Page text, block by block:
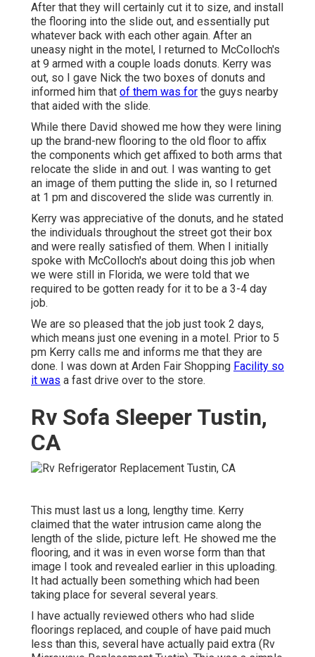
After that they will certainly cut it to size, and install
the flooring into the slide out, and essentially put
whatever back with each other again. After an
uneasy night in the motel, I returned to McColloch's
at 9 armed with a couple loads donuts. Kerry was
out, so I gave Nick the two boxes of donuts and
informed him that of them was for the guys nearby
that aided with the slide.
While there David showed me how they were lining
up the brand-new flooring to the old floor to affix
the components which get affixed to both arms that
relocate the slide in and out. I was wanting to get
an image of them putting the slide in, so I returned
at 1 pm and discovered the slide was currently in.
Kerry was appreciative of the donuts, and he stated
the individuals throughout the street got their box
and were really satisfied of them. When I initially
spoke with McColloch's about doing this job when
we were still in Florida, we were told that we
required to be gotten ready for it to be a 3-4 day
job.
We are so pleased that the job just took 2 days,
which means just one evening in a motel. Prior to 5
pm Kerry calls me and informs me that they are
done. I was down at Arden Fair Shopping Facility so
it was a fast drive over to the store.
Rv Sofa Sleeper Tustin,
CA
This must last us a long, lengthy time. Kerry
claimed that the water intrusion came along the
length of the slide, picture left. He showed me the
flooring, and it was in even worse form than that
image I took and revealed earlier in this uploading.
It had actually been something which had been
taking place for several several years.
I have actually reviewed others who had slide
floorings replaced, and couple of have paid much
less than this, several have actually paid extra (Rv